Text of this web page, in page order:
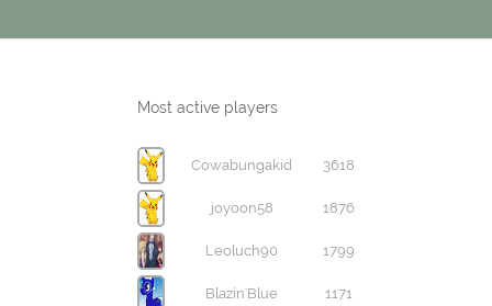
Most active players
Cowabungakid 3618
joyoon58 1876
Leoluch90 1799
Blazin'Blue 1171